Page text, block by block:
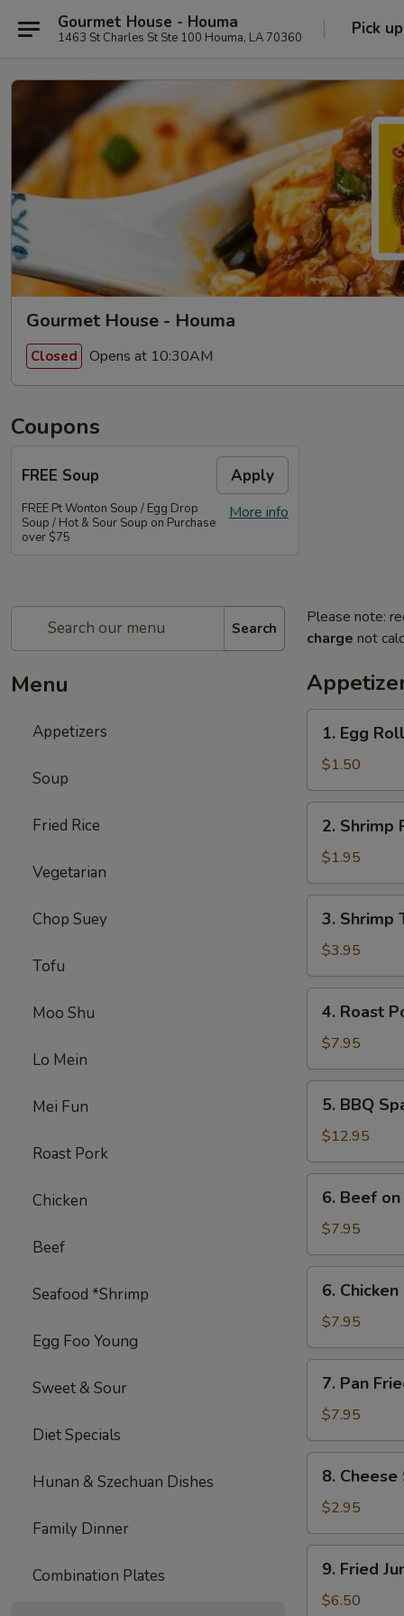
Gourmet House - Houma
1463 St Charles St Ste 100 Houma, LA 70360 Pick up
Gourmet House - Houma
Closed Opens at 10:30AM
Coupons
FREE Soup Apply
More info
FREE Pt Wonton Soup / Egg Drop
Soup / Hot & Sour Soup on Purchase
over $75
Search
Menu
Appetizers
Soup
Fried Rice
Vegetarian
Chop Suey
Tofu
Moo Shu
Lo Mein
Mei Fun
Roast Pork
Chicken
Beef
Seafood *Shrimp
Egg Foo Young
Sweet & Sour
Diet Specials
Hunan & Szechuan Dishes
Family Dinner
Combination Plates
Please note:
charge not
Egg
Roll
1. Egg Roll
$1.50
Shrimp
Roll
2. Shrimp
$1.95
Shrimp
Toast
3. Shrimp
$3.95
Roast
Pork
4. Roast
$7.95
BBQ
Spare
Ribs
5. BBQ
$12.95
Beef
Stick
(4)
6. Beef
$7.95
Chicken
Stick
(4)
6.
$7.95
Pan
Fried
Wonton
with
Garlic
Sauce
7. Pan
$7.95
Cheese
Steak
Egg
Roll
(1)
8.
$2.95
Fried
Jumbo
9. Fried
$6.50